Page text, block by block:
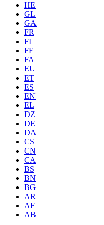
HE
GL
GA
FR
FI
FF
FA
EU
ET
ES
EN
EL
DZ
DE
DA
CS
CN
CA
BS
BN
BG
AR
AF
AB